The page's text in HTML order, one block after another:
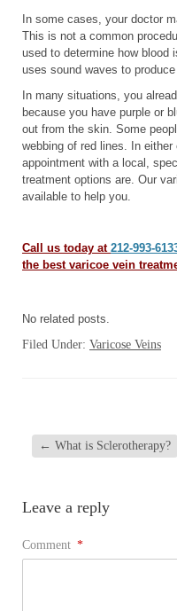
In some cases, your doctor
This is not a common
used to determine how blood
uses sound waves to
In many situations, you
because you have purple or
out from the skin. Some
webbing of red lines. In
appointment with a local,
treatment options are. Our
available to help you.
Call us today at 212-993-
the best varicoe vein
No related posts.
Filed Under: Varicose Veins
← What is Sclerotherapy?
Leave a reply
Comment *